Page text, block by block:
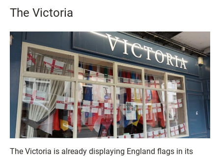
The Victoria
The Victoria is already displaying England flags in its